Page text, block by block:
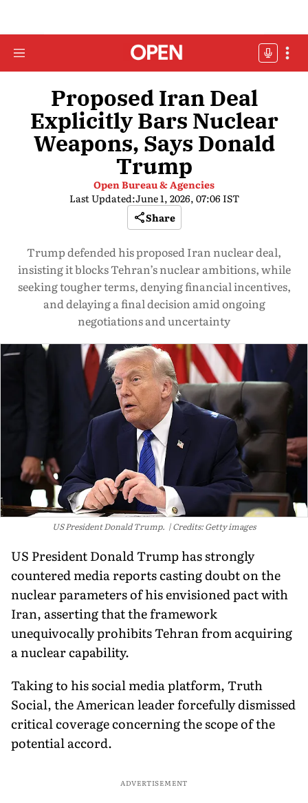
Proposed Iran Deal
Explicitly Bars Nuclear
Weapons, Says Donald
Trump
Open Bureau & Agencies
Last Updated:June 1, 2026, 07:06 IST
Share
Trump defended his proposed Iran nuclear deal,
insisting it blocks Tehran’s nuclear ambitions, while
seeking tougher terms, denying financial incentives,
and delaying a final decision amid ongoing
negotiations and uncertainty
US President Donald Trump. Credits: Getty images
US President Donald Trump has strongly
countered media reports casting doubt on the
nuclear parameters of his envisioned pact with
Iran, asserting that the framework
unequivocally prohibits Tehran from acquiring
a nuclear capability.
Taking to his social media platform, Truth
Social, the American leader forcefully dismissed
critical coverage concerning the scope of the
potential accord.
ADVERTISEMENT